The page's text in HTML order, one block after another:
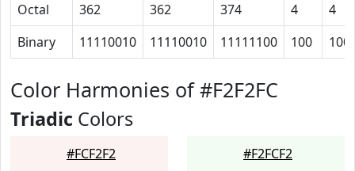
Octal
362 362 374 4
4
Binary
11110010 11110010 11111100 100 100
Color Harmonies of #F2F2FC
Triadic Colors
#FCF2F2 #F2FCF2